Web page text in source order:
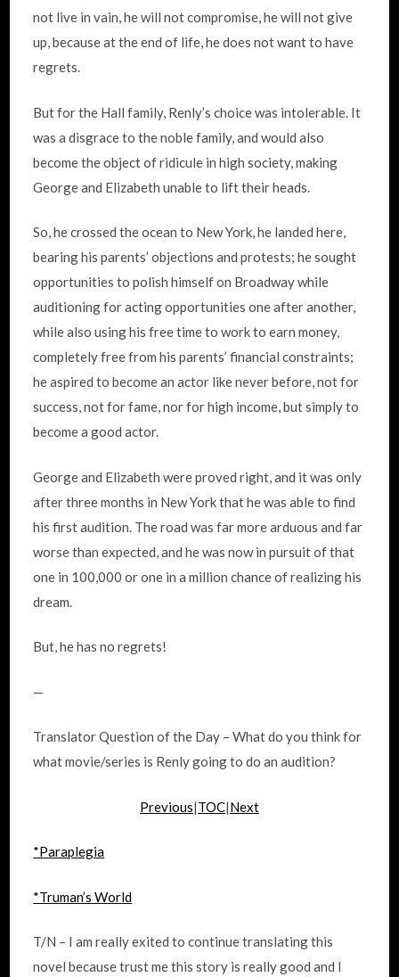
not live in vain, he will not compromise, he will not give
up, because at the end of life, he does not want to have
regrets.
But for the Hall family, Renly’s choice was intolerable. It
was a disgrace to the noble family, and would also
become the object of ridicule in high society, making
George and Elizabeth unable to lift their heads.
So, he crossed the ocean to New York, he landed here,
bearing his parents’ objections and protests; he sought
opportunities to polish himself on Broadway while
auditioning for acting opportunities one after another,
while also using his free time to work to earn money,
completely free from his parents’ financial constraints;
he aspired to become an actor like never before, not for
success, not for fame, nor for high income, but simply to
become a good actor.
George and Elizabeth were proved right, and it was only
after three months in New York that he was able to find
his first audition. The road was far more arduous and far
worse than expected, and he was now in pursuit of that
one in 100,000 or one in a million chance of realizing his
dream.
But, he has no regrets!
—
Translator Question of the Day – What do you think for
what movie/series is Renly going to do an audition?
Previous|TOC|Next
*Paraplegia
*Truman’s World
T/N – I am really exited to continue translating this
novel because trust me this story is really good and I